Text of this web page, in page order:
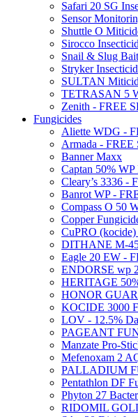
Safari 20 SG
Sensor
Shuttle O
Sirocco
Snail & Slug
Stryker
SULTAN
TETRASAN 5
Zenith - FREE
Fungicides
Aliette WDG -
Armada - FREE
Banner Maxx
Captan 50%
Cleary’s 3336 -
Banrot WP -
Compass O 50
Copper
CuPRO
DITHANE M-
Eagle 20 EW -
ENDORSE wp
HERITAGE
HONOR
KOCIDE 3000
LOV - 12.5%
PAGEANT
Manzate Pro-
Mefenoxam 2
PALLADIUM
Pentathlon DF
Phyton 27
RIDOMIL